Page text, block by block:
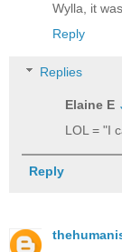
Wylla, it
Reply
Replies
Elaine E
LOL = "I
Reply